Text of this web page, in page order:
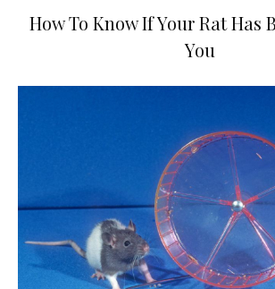
How To Know If Your Rat Has
You